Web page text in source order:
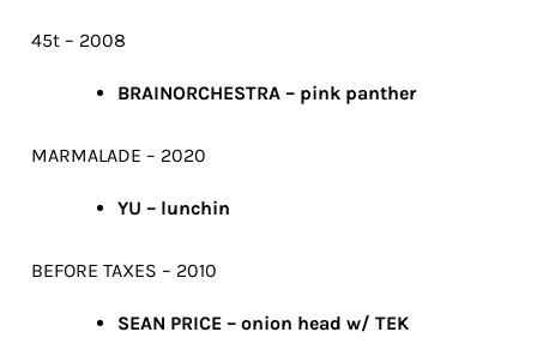
45t – 2008
BRAINORCHESTRA – pink panther
MARMALADE – 2020
YU – lunchin
BEFORE TAXES – 2010
SEAN PRICE – onion head w/ TEK